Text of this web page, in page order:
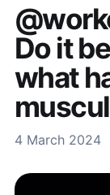
Do it
what
4 March 2024